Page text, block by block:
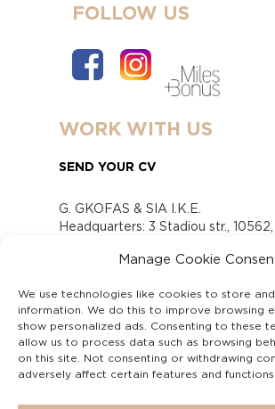
Manage Cookie
We use technologies like cookies to store
information. We do this to improve browsing
show personalized ads. Consenting to these
allow us to process data such as browsing
on this site. Not consenting or withdrawing
adversely affect certain features and functions.
FOLLOW US
WORK WITH US
SEND YOUR CV
G. GKOFAS & SIA I.K.E.
Headquarters: 3 Stadiou str., 10562,
www.gofas.gr, info@gofas.gr GEMI
Capital 6065338
Τhe company is not in liquidation
Υπεύθυνος Παραλαβής και
Αναφορών (Υ.Π.Π.Α) Ν. 4990/